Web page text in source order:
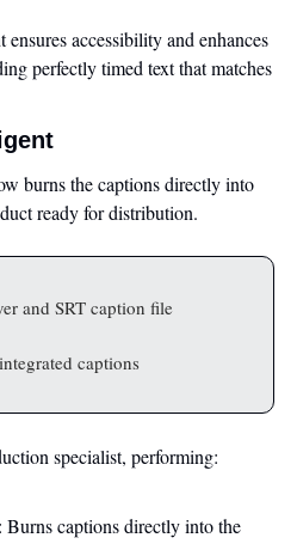
accessibility and enhances
perfectly timed text that matches
burns the captions directly into
ready for distribution.
and SRT caption file
captions
specialist, performing:
: Burns captions directly into the